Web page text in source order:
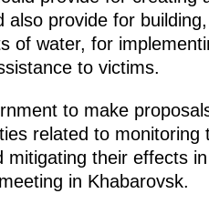
provide for
of water, for
to victims.
to make
related to
their effects
in Khabarovsk.